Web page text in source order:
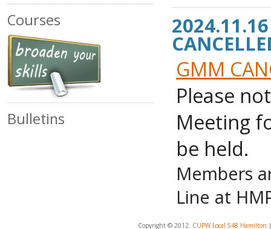
Courses
Bulletins
GMM
Please
Meeting
be held.
Members
Line at
Copyright © 2012. CUPW Local 548 Hamilton